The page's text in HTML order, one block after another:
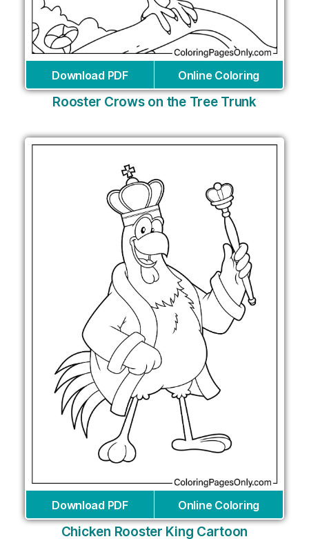
Download PDF Online Coloring
Rooster Crows on the Tree Trunk
Download PDF Online Coloring
Chicken Rooster King Cartoon